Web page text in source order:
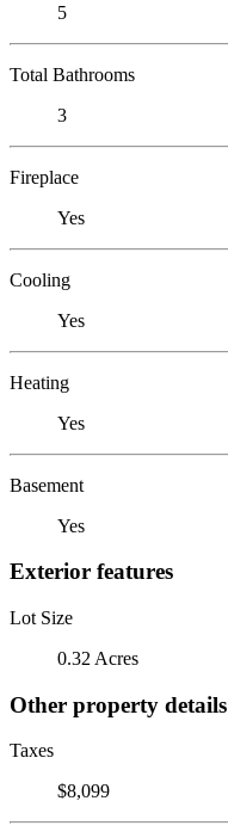
5
Total Bathrooms
3
Fireplace
Yes
Cooling
Yes
Heating
Yes
Basement
Yes
Exterior features
Lot Size
0.32 Acres
Other property details
Taxes
$8,099